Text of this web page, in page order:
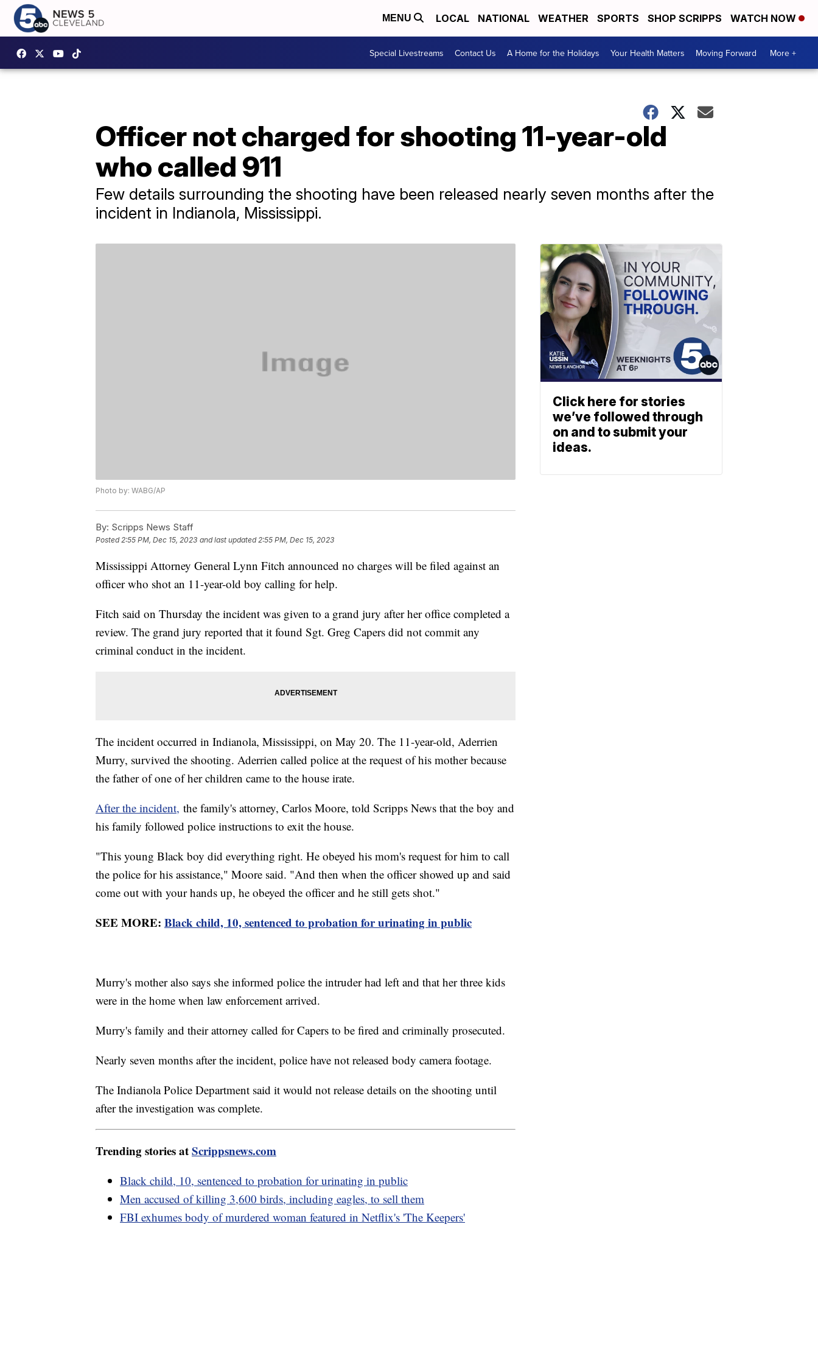
MENU LOCAL NATIONAL WEATHER SPORTS SHOP SCRIPPS WATCH NOW
Special Livestreams Contact Us A Home for the Holidays Your Health Matters Moving Forward More +
Officer not charged for shooting 11-year-old
who called 911
Few details surrounding the shooting have been released nearly seven months after the
incident in Indianola, Mississippi.
Photo by: WABG/AP
By: Scripps News Staff
Posted2:55 PM, Dec 15, 2023 and last updated 2:55 PM, Dec 15, 2023
Mississippi Attorney General Lynn Fitch announced no charges will be filed against an
officer who shot an 11-year-old boy calling for help.
Fitch said on Thursday the incident was given to a grand jury after her office completed a
review. The grand jury reported that it found Sgt. Greg Capers did not commit any
criminal conduct in the incident.
The incident occurred in Indianola, Mississippi, on May 20. The 11-year-old, Aderrien
Murry, survived the shooting. Aderrien called police at the request of his mother because
the father of one of her children came to the house irate.
After the incident, the family's attorney, Carlos Moore, told Scripps News that the boy and
his family followed police instructions to exit the house.
"This young Black boy did everything right. He obeyed his mom's request for him to call
the police for his assistance," Moore said. "And then when the officer showed up and said
come out with your hands up, he obeyed the officer and he still gets shot."
SEE MORE: Black child, 10, sentenced to probation for urinating in public
Murry's mother also says she informed police the intruder had left and that her three kids
were in the home when law enforcement arrived.
Murry's family and their attorney called for Capers to be fired and criminally prosecuted.
Nearly seven months after the incident, police have not released body camera footage.
The Indianola Police Department said it would not release details on the shooting until
after the investigation was complete.
Trending stories atScrippsnews.com
Black child, 10, sentenced to probation for urinating in public
Men accused of killing 3,600 birds, including eagles, to sell them
FBI exhumes body of murdered woman featured in Netflix's 'The Keepers'
Click here for stories
we’ve followed through
on and to submit your
ideas.